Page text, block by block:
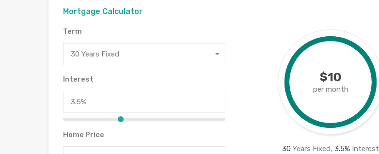
Mortgage Calculator
Term
30 Years Fixed
Interest
Home Price
$10
per month
30 Years Fixed,3.5% Interest